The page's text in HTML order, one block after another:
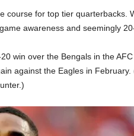
course for top tier quarterbacks.
awareness and seemingly
win over the Bengals in the
against the Eagles in February.